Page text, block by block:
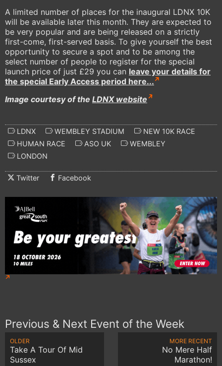
A limited number of places for the inaugural LDNX 10K
will be available later this month. They are expected to
be very popular and are being released on a strictly
first-come, first-served basis. To give yourself the best
opportunity to secure a spot and to be among the
select number of people to register for the special
launch price of just £29 you can leave your details for
the special Early Access period here...
Image courtesy of the LDNX website
LDNX WEMBLEY STADIUM
NEW 10K RACE
HUMAN RACE
ASO UK
WEMBLEY
LONDON
Twitter Facebook
Previous & Next Event of the Week
OLDER
Take A Tour Of Mid
Sussex
MORE RECENT
No Mere Half
Marathon!